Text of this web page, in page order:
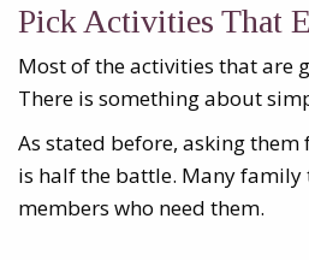
Pick Activities That
Most of the activities that are
There is something about
As stated before, asking
is half the battle. Many
members who need them.